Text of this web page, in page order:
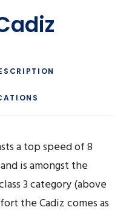
a top speed of 8
is amongst the
3 category (above
the Cadiz comes as